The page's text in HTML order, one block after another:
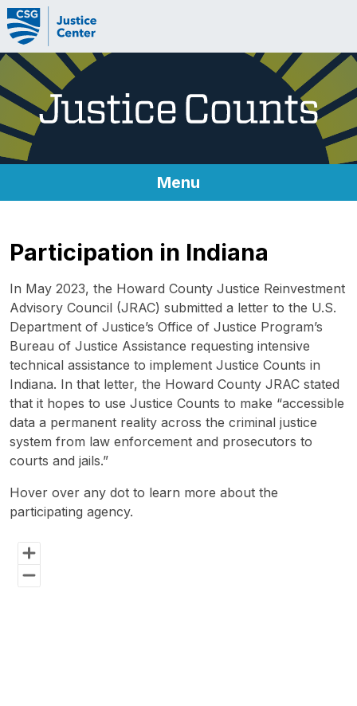
Skip to content
Menu
Metrics
Metrics
Technical Implementation Guides
Self-Assessment
Publications
The Justice Counts Community
Events
Participate in Justice Counts
Participation in Indiana
In May 2023, the Howard County Justice Reinvestment
Advisory Council (JRAC) submitted a letter to the U.S.
Department of Justice’s Office of Justice Program’s
Bureau of Justice Assistance requesting intensive
technical assistance to implement Justice Counts in
Indiana. In that letter, the Howard County JRAC stated
that it hopes to use Justice Counts to make “accessible
data a permanent reality across the criminal justice
system from law enforcement and prosecutors to
courts and jails.”
Hover over any dot to learn more about the
participating agency.
Chart
Map of unspecified region with 1 data series.